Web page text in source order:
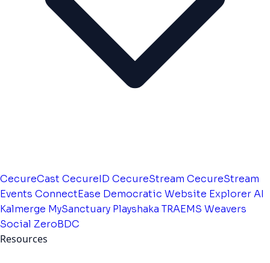
CecureCast CecureID CecureStream CecureStream
Events ConnectEase Democratic Website Explorer AI
Kalmerge MySanctuary Playshaka TRAEMS Weavers
Social ZeroBDC
Resources